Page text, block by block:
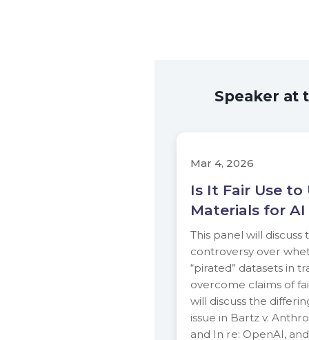
Speaker at
Mar 4, 2026
Is It Fair Use to
Materials for
This panel will
controversy over
“pirated” datasets in
overcome claims of
will discuss the
issue in Bartz v.
and In re: OpenAI,